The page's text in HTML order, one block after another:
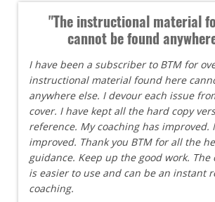
"The instructional material
cannot be found
I have been a subscriber to BTM for
instructional material found here
anywhere else. I devour each issue
cover. I have kept all the hard copy
reference. My coaching has improved.
improved. Thank you BTM for all the
guidance. Keep up the good work.
is easier to use and can be an instant
coaching.